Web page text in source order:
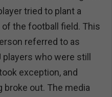
tried to plant a
the football field. This
referred to as
who were still
exception, and
broke out. The media